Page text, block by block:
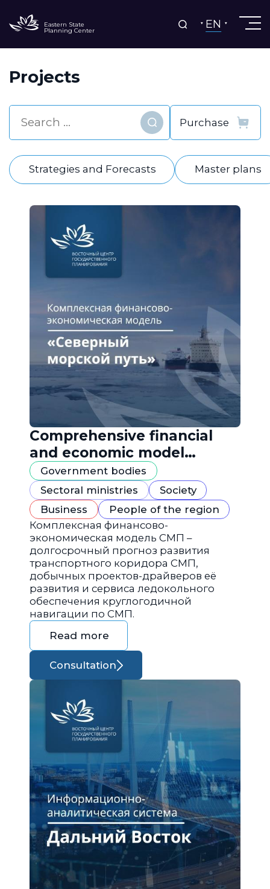
Eastern State
Planning Center EN
Projects
Find
Strategies and Forecasts Master plans
Comprehensive financial
and economic model
"Northern Sea Route"
Government bodies
Sectoral ministries
Society
Business
People of the region
Комплексная финансово-
экономическая модель СМП –
долгосрочный прогноз развития
транспортного коридора СМП,
добычных проектов-драйверов её
развития и сервиса ледокольного
обеспечения круглогодичной
навигации по СМП.
Read more
Consultation